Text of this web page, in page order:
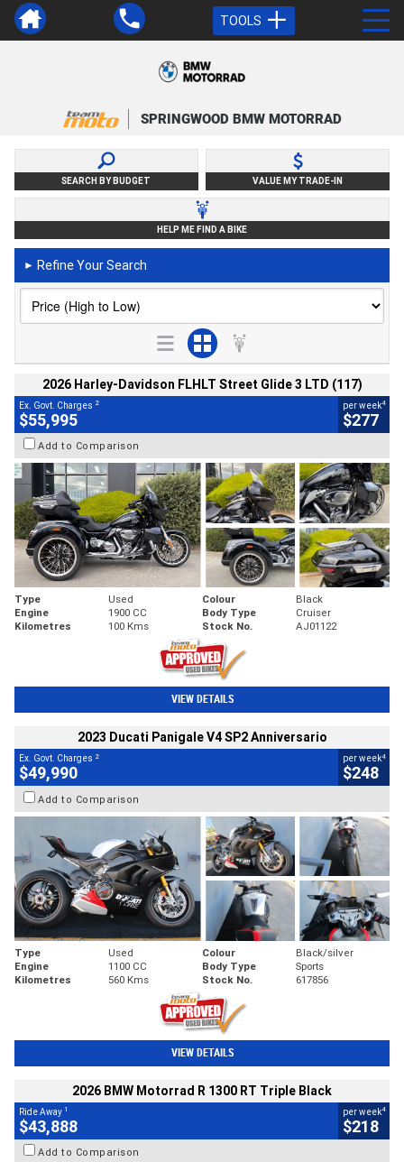
TOOLS
SPRINGWOOD BMW MOTORRAD
SEARCH BY BUDGET VALUE MY TRADE-IN
HELP ME FIND A BIKE
► Refine Your Search
2026 Harley-Davidson FLHLT Street Glide 3 LTD (117)
Ex. Govt. Charges 2
$55,995
per week4
$277
Add to Comparison
Type Used Colour
Black
Engine
1900 CC Body Type
Cruiser
Kilometres
100 Kms Stock No. AJ01122
VIEW DETAILS
2023 Ducati Panigale V4 SP2 Anniversario
Ex. Govt. Charges 2
$49,990
per week4
$248
Add to Comparison
Type Used Colour
Black/silver
Engine
1100 CC Body Type
Sports
Kilometres
560 Kms Stock No. 617856
VIEW DETAILS
2026 BMW Motorrad R 1300 RT Triple Black
Ride Away 1
$43,888
per week4
$218
Add to Comparison